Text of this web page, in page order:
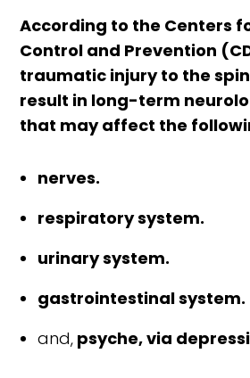
According to the Centers
Control and Prevention
traumatic injury to the
result in long-term
that may affect the
nerves.
respiratory system.
urinary system.
gastrointestinal system.
and, psyche, via